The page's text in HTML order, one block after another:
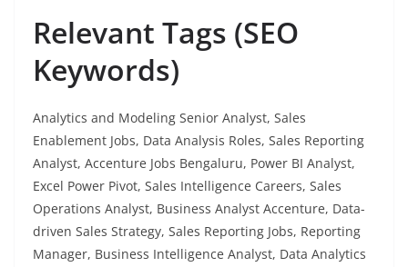
Relevant Tags (SEO
Keywords)
Analytics and Modeling Senior Analyst, Sales
Enablement Jobs, Data Analysis Roles, Sales Reporting
Analyst, Accenture Jobs Bengaluru, Power BI Analyst,
Excel Power Pivot, Sales Intelligence Careers, Sales
Operations Analyst, Business Analyst Accenture, Data-
driven Sales Strategy, Sales Reporting Jobs, Reporting
Manager, Business Intelligence Analyst, Data Analytics